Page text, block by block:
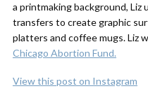
a printmaking background, Liz
transfers to create graphic
platters and coffee mugs. Liz
Chicago Abortion Fund.
View this post on Instagram